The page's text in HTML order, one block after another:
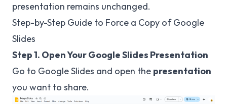
presentation remains unchanged.
Step-by-Step Guide to Force a Copy of Google
Slides
Step 1. Open Your Google Slides Presentation
Go to Google Slides and open the presentation
you want to share.